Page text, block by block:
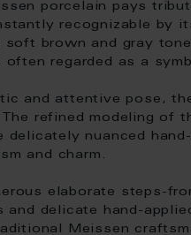
porcelain pays
recognizable by
brown and gray
often regarded as a
and attentive pose,
refined modeling of
delicately nuanced
and charm.
elaborate steps-
delicate hand-
Meissen